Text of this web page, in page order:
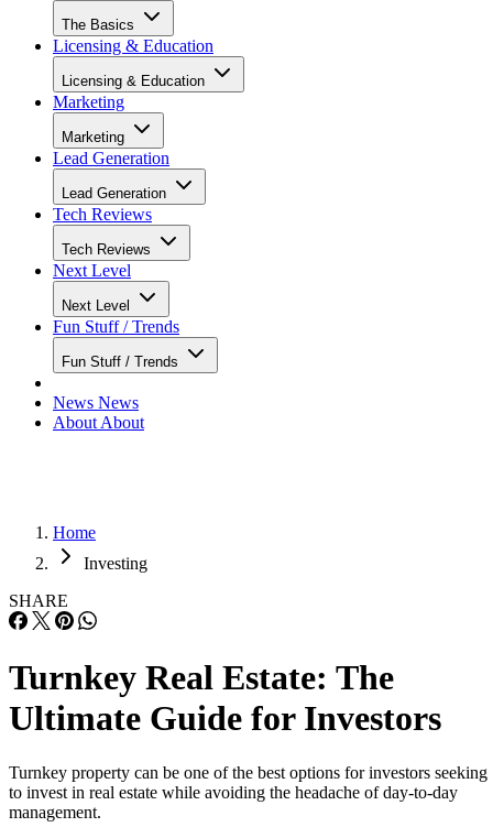
The Basics
Licensing & Education
Licensing & Education
Marketing
Marketing
Lead Generation
Lead Generation
Tech Reviews
Tech Reviews
Next Level
Next Level
Fun Stuff / Trends
Fun Stuff / Trends
News News
About About
Home
Investing
SHARE
Turnkey Real Estate: The
Ultimate Guide for Investors
Turnkey property can be one of the best options for investors seeking
to invest in real estate while avoiding the headache of day-to-day
management.